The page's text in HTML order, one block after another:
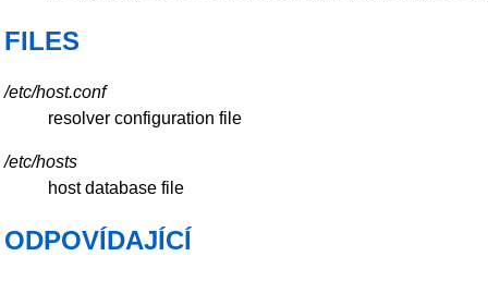
FILES
/etc/host.conf
resolver configuration file
/etc/hosts
host database file
ODPOVÍDAJÍCÍ